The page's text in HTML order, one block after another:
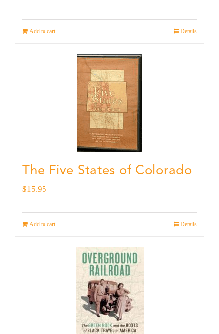
Add to cart Details
The Five States of Colorado
$15.95
Add to cart Details